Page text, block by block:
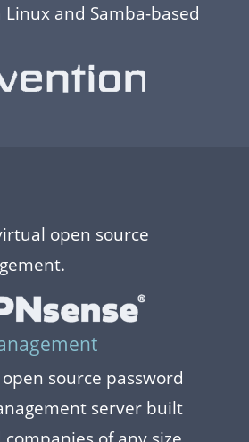
and Samba-based
open source
source password
server built